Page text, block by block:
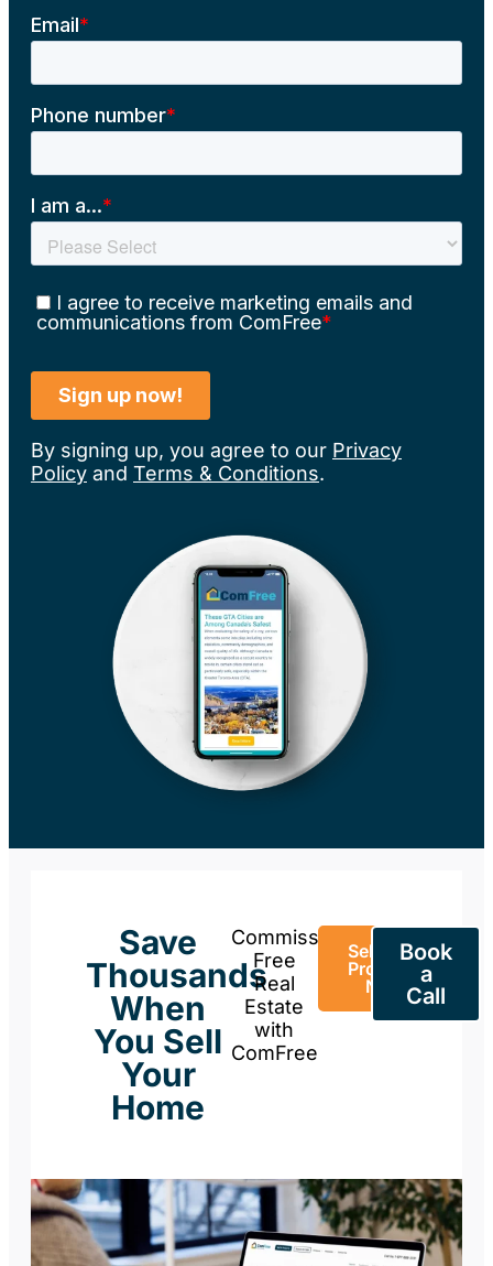
By signing up, you agree to our Privacy
Policy and Terms & Conditions.
Save
Thousands
When
You Sell
Your
Home
Commission-
Free
Real
Estate
with
ComFree
Sell Your
Property
Now
Book
a
Call